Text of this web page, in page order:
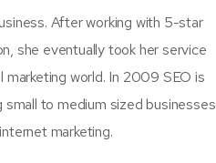
After working with 5-star
she eventually took her service
world. In 2009 SEO is
to medium sized businesses
marketing.